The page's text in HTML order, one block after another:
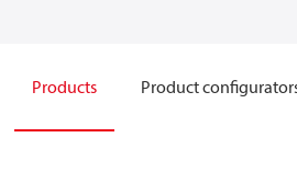
Products Product